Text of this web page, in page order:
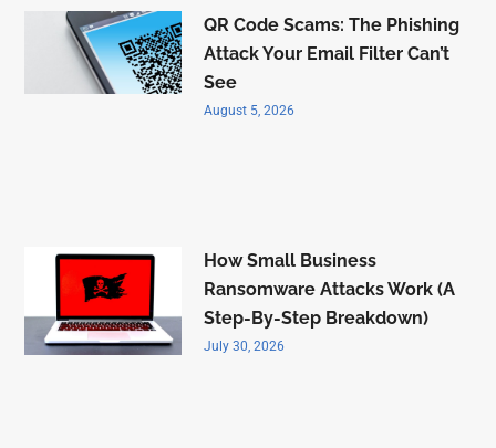
QR Code Scams: The Phishing
Attack Your Email Filter Can’t
See
August 5, 2026
How Small Business
Ransomware Attacks Work (A
Step-By-Step Breakdown)
July 30, 2026